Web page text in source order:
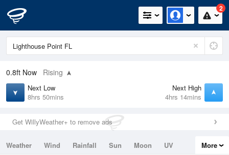
2
0.8ft Now Rising
Next Low
8hrs 50mins
Next High
4hrs 14mins
Get WillyWeather+ to remove ads
Weather Wind Rainfall Sun Moon
UV
More